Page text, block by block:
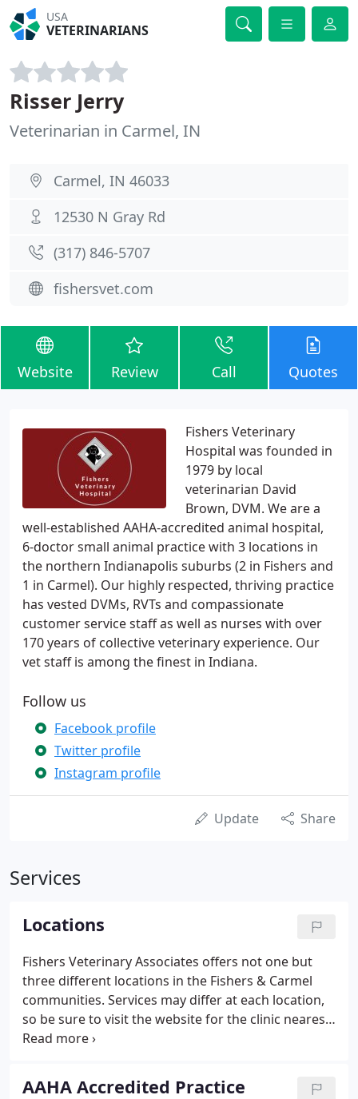
USA
VETERINARIANS
Risser Jerry
Veterinarian in Carmel, IN
Carmel, IN 46033
12530 N Gray Rd
(317) 846-5707
fishersvet.com
Website Review Call Quotes
Fishers Veterinary
Hospital was founded in
1979 by local
veterinarian David
Brown, DVM. We are a
well-established AAHA-accredited animal hospital,
6-doctor small animal practice with 3 locations in
the northern Indianapolis suburbs (2 in Fishers and
1 in Carmel). Our highly respected, thriving practice
has vested DVMs, RVTs and compassionate
customer service staff as well as nurses with over
170 years of collective veterinary experience. Our
vet staff is among the finest in Indiana.
Follow us
Facebook profile
Twitter profile
Instagram profile
Update Share
Services
Locations
Fishers Veterinary Associates offers not one but
three different locations in the Fishers & Carmel
communities. Services may differ at each location,
so be sure to visit the website for the clinic nearest
you to check what services they offer.
AAHA Accredited Practice